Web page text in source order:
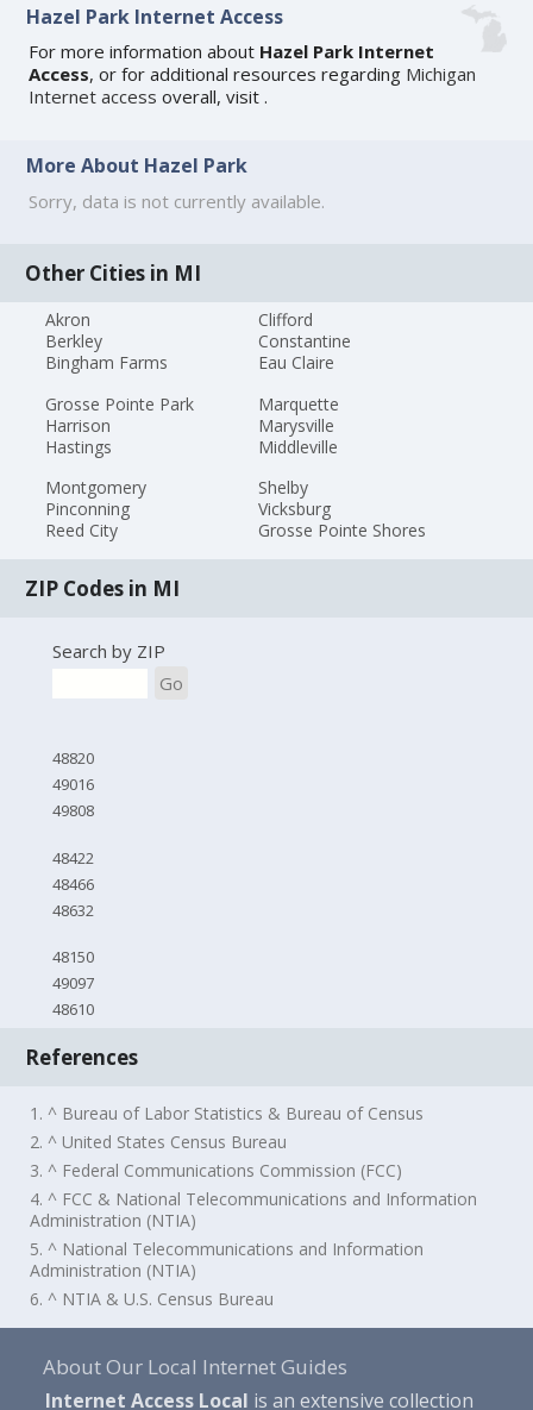
Hazel Park Internet Access
For more information about Hazel Park Internet
Access, or for additional resources regarding Michigan
Internet access overall, visit.
More About Hazel Park
Sorry, data is not currently available.
Other Cities in MI
Akron
Berkley
Bingham Farms
Clifford
Constantine
Eau Claire
Grosse Pointe Park
Harrison
Hastings
Marquette
Marysville
Middleville
Montgomery
Pinconning
Reed City
Shelby
Vicksburg
Grosse Pointe Shores
ZIP Codes in MI
Search by ZIP
Go
48820
49016
49808
48422
48466
48632
48150
49097
48610
References
1. ^ Bureau of Labor Statistics & Bureau of Census
2. ^ United States Census Bureau
3. ^ Federal Communications Commission (FCC)
4. ^ FCC & National Telecommunications and Information
Administration (NTIA)
5. ^ National Telecommunications and Information
Administration (NTIA)
6. ^ NTIA & U.S. Census Bureau
About Our Local Internet Guides
Internet Access Local is an extensive collection